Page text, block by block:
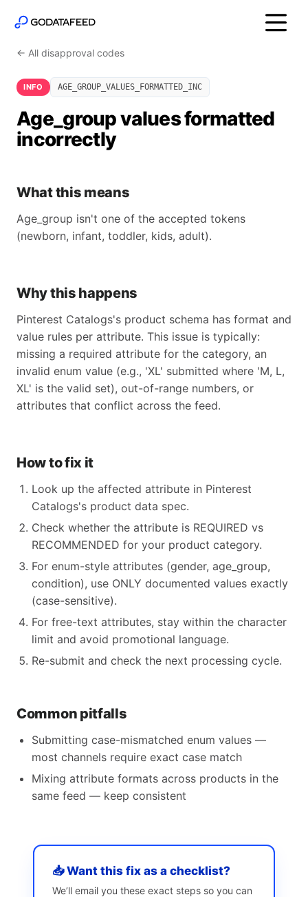
← All disapproval codes
INFO AGE_GROUP_VALUES_FORMATTED_INC
Age_group values formatted
incorrectly
What this means
Age_group isn't one of the accepted tokens
(newborn, infant, toddler, kids, adult).
Why this happens
Pinterest Catalogs's product schema has format and
value rules per attribute. This issue is typically:
missing a required attribute for the category, an
invalid enum value (e.g., 'XL' submitted where 'M, L,
XL' is the valid set), out-of-range numbers, or
attributes that conflict across the feed.
How to fix it
Look up the affected attribute in Pinterest
Catalogs's product data spec.
Check whether the attribute is REQUIRED vs
RECOMMENDED for your product category.
For enum-style attributes (gender, age_group,
condition), use ONLY documented values exactly
(case-sensitive).
For free-text attributes, stay within the character
limit and avoid promotional language.
Re-submit and check the next processing cycle.
Common pitfalls
Submitting case-mismatched enum values —
most channels require exact case match
Mixing attribute formats across products in the
same feed — keep consistent
📥 Want this fix as a checklist?
We’ll email you these exact steps so you can